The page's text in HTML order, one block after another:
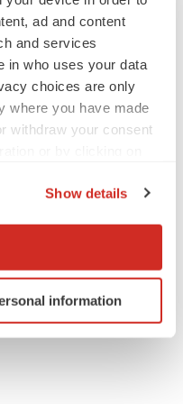
ad and content
and services
in who uses your data
choices are only
where you have made
withdraw your consent
geographical location
scanning it for
Show details
information